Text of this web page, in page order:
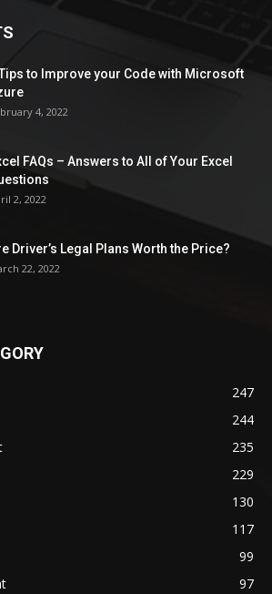
to Improve your Code with Microsoft
4, 2022
FAQs – Answers to All of Your Excel
2, 2022
Driver’s Legal Plans Worth the Price?
22, 2022
247
244
235
229
130
117
99
97